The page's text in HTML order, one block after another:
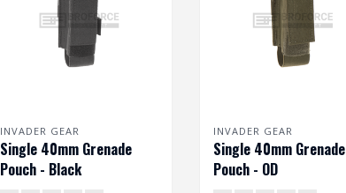
INVADER GEAR
Single 40mm Grenade
Pouch - Black
INVADER GEAR
Single 40mm Grenade
Pouch - OD